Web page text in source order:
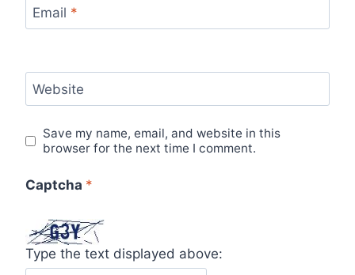
Email *
Website
Save my name, email, and website in this
browser for the next time I comment.
Captcha *
Type the text displayed above: